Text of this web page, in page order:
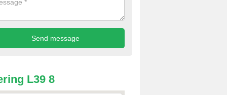
L39 8